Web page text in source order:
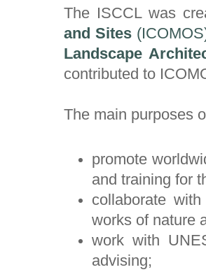
The ISCCL was
and Sites
Landscape
contributed to
The main purposes
promote
and training for
collaborate
works of nature
work with
advising;